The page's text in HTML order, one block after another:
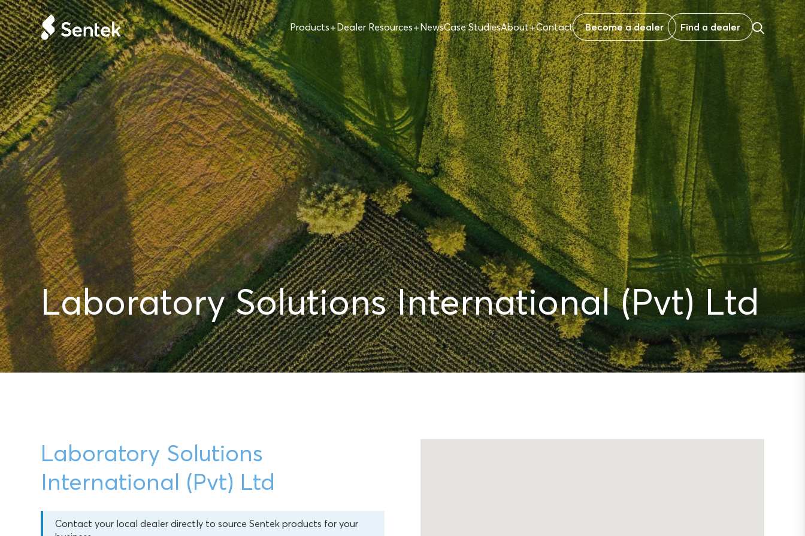
Products Dealer Resources NewsCase StudiesAbout Contact Become a dealer Find a dealer
Laboratory Solutions International (Pvt) Ltd
Laboratory Solutions
International (Pvt) Ltd
Contact your local dealer directly to source Sentek products for your